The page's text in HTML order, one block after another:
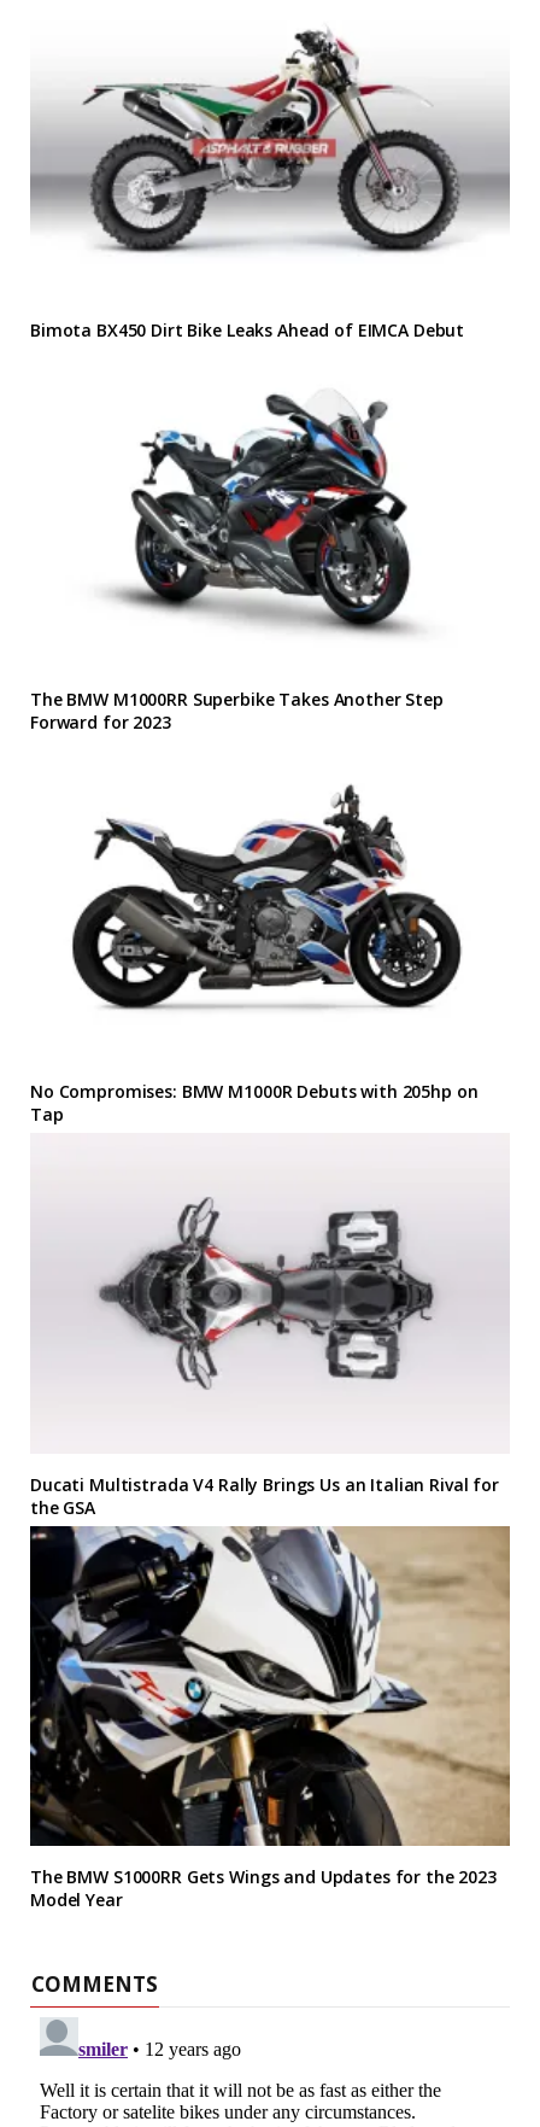
Bimota BX450 Dirt Bike Leaks Ahead of EIMCA Debut
The BMW M1000RR Superbike Takes Another Step
Forward for 2023
No Compromises: BMW M1000R Debuts with 205hp on
Tap
Ducati Multistrada V4 Rally Brings Us an Italian Rival for
the GSA
The BMW S1000RR Gets Wings and Updates for the 2023
Model Year
COMMENTS